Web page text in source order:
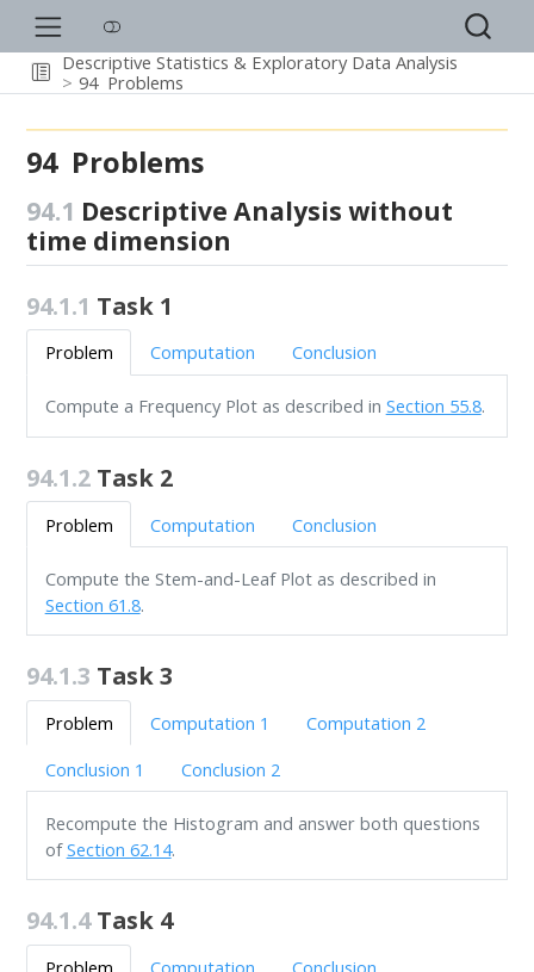
Descriptive Statistics & Exploratory Data Analysis
94 Problems
94 Problems
94.1 Descriptive Analysis without
time dimension
94.1.1 Task 1
Problem Computation Conclusion
Compute a Frequency Plot as described in Section 55.8.
94.1.2Task 2
Problem Computation Conclusion
Compute the Stem-and-Leaf Plot as described in
Section 61.8.
94.1.3 Task 3
Problem Computation 1
Computation 2
Conclusion 1
Conclusion 2
Recompute the Histogram and answer both questions
ofSection 62.14.
94.1.4Task 4
Problem Computation Conclusion